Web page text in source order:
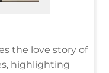
the love story of
highlighting